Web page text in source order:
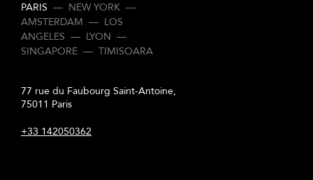
PARIS
77 rue du Faubourg Saint-Antoine,
75011 Paris
+33 142050362
— NEW YORK —
AMSTERDAM — LOS
ANGELES — LYON —
SINGAPORE — TIMISOARA